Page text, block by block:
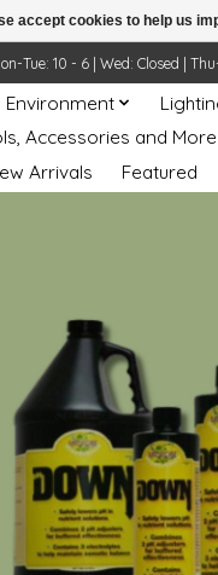
Tue: 10 - 6 | Wed: Closed |
Environment
Accessories and More
Arrivals Featured
accept cookies to help us